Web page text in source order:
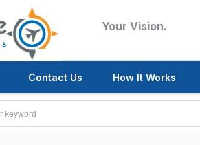
Your Vision.
Contact Us How It Works